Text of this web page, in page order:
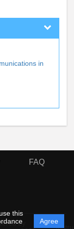
this
Agree
in
FAQ
by